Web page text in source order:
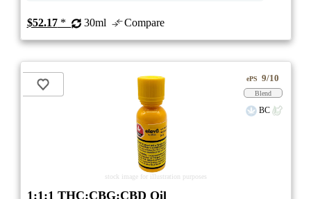
$52.17* 30ml Compare
stock image for illustration purposes
ePS 9/10
Blend
BC
1:1:1 THC:CBG:CBD Oil